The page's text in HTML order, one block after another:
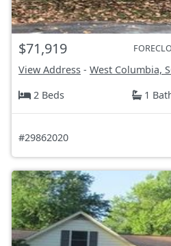
$71,919
View Address - West Columbia,
2 Beds
1
#29862020